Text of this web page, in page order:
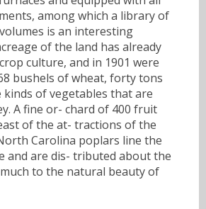
among which a library of
is an interesting
of the land has already
culture, and in 1901 were
bushels of wheat, forty tons
kinds of vegetables that are
A fine or- chard of 400 fruit
of the at- tractions of the
Carolina poplars line the
and are dis- tributed about the
to the natural beauty of